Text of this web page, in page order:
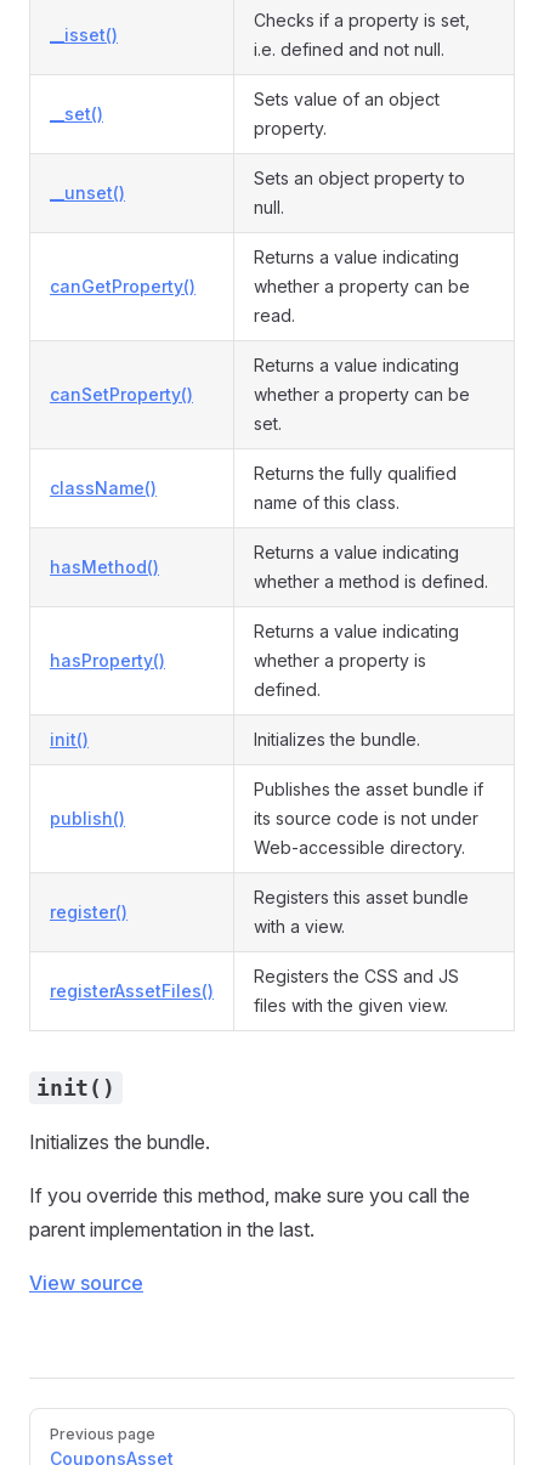
__isset()
Checks if a property is set,
i.e. defined and not null.
__set()
Sets value of an object
property.
__unset()
Sets an object property to
null.
canGetProperty()
Returns a value indicating
whether a property can be
read.
canSetProperty()
Returns a value indicating
whether a property can be
set.
className()
Returns the fully qualified
name of this class.
hasMethod()
Returns a value indicating
whether a method is defined.
hasProperty()
Returns a value indicating
whether a property is
defined.
init() Initializes the bundle.
publish()
Publishes the asset bundle if
its source code is not under
Web-accessible directory.
register()
Registers this asset bundle
with a view.
registerAssetFiles()
Registers the CSS and JS
files with the given view.
init()
Initializes the bundle.
If you override this method, make sure you call the
parent implementation in the last.
View source
Pager
Previous page
CouponsAsset